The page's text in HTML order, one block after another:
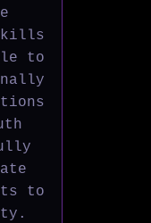
to
to